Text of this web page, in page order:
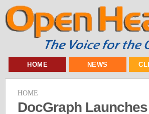
HOME NEWS
HOME
DocGraph